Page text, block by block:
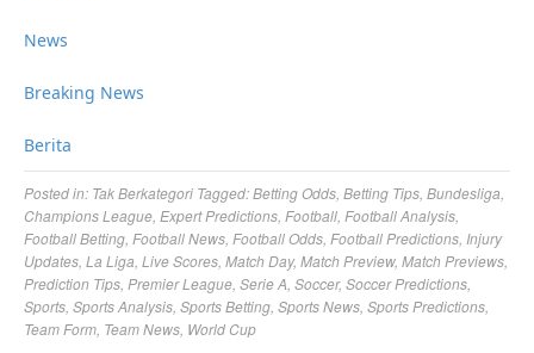
News
Breaking News
Berita
Posted in: Tak Berkategori Tagged:Betting Odds Betting Tips Bundesliga
Champions League Expert Predictions Football Football Analysis
Football Betting Football News Football Odds Football Predictions Injury
Updates La Liga Live Scores Match Day, Match Preview, Match Previews
Prediction Tips Premier League Serie A Soccer, Soccer Predictions
Sports Sports Analysis Sports Betting Sports News Sports Predictions
Team Form Team News World Cup